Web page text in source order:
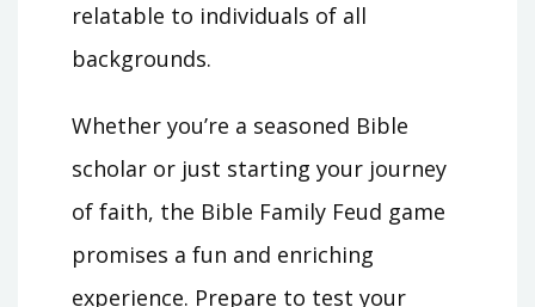
relatable to individuals of all
backgrounds.
Whether you’re a seasoned Bible
scholar or just starting your journey
of faith, the Bible Family Feud game
promises a fun and enriching
experience. Prepare to test your